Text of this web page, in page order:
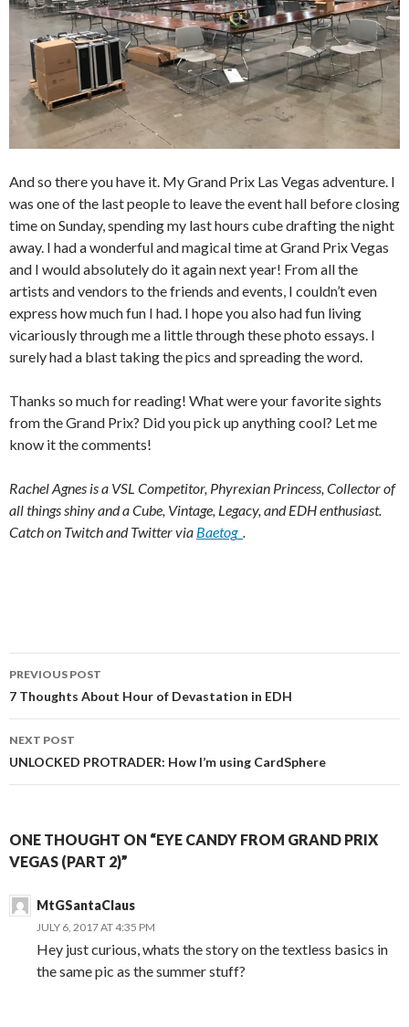
And so there you have it. My Grand Prix Las Vegas adventure. I
was one of the last people to leave the event hall before closing
time on Sunday, spending my last hours cube drafting the night
away. I had a wonderful and magical time at Grand Prix Vegas
and I would absolutely do it again next year! From all the
artists and vendors to the friends and events, I couldn’t even
express how much fun I had. I hope you also had fun living
vicariously through me a little through these photo essays. I
surely had a blast taking the pics and spreading the word.
Thanks so much for reading! What were your favorite sights
from the Grand Prix? Did you pick up anything cool? Let me
know it the comments!
Rachel Agnes is a VSL Competitor, Phyrexian Princess, Collector of
all things shiny and a Cube, Vintage, Legacy, and EDH enthusiast.
Catch on Twitch and Twitter via Baetog_ .
Post
navigation
PREVIOUS POST
7 Thoughts About Hour of Devastation in EDH
NEXT POST
UNLOCKED PROTRADER: How I’m using CardSphere
ONE THOUGHT ON “EYE CANDY FROM GRAND PRIX
VEGAS (PART 2)”
MtGSantaClaus
JULY 6, 2017 AT 4:35 PM
Hey just curious, whats the story on the textless basics in
the same pic as the summer stuff?